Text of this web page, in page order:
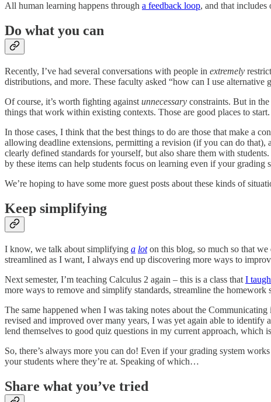
All human learning happens through a feedback loop, and that
Do what you can
Recently, I’ve had several conversations with people in extremely
distributions, and more. These faculty asked “how can I use alternative
Of course, it’s worth fighting against unnecessary constraints. But in
things that work within existing contexts. Those are good places to
In those cases, I think that the best things to do are those that make a
allowing deadline extensions, permitting a revision (if you can do
clearly defined standards for yourself, but also share them with
by these items can help students focus on learning even if your grading
We’re hoping to have some more guest posts about these kinds of
Keep simplifying
I know, we talk about simplifying a lot on this blog, so much so that
streamlined as I want, I always end up discovering more ways to
Next semester, I’m teaching Calculus 2 again – this is a class that I
more ways to remove and simplify standards, streamline the
The same happened when I was taking notes about the
revised and improved over many years, I was yet again able to identify
lend themselves to good quiz questions in my current approach, which
So, there’s always more you can do! Even if your grading system
your students where they’re at. Speaking of which…
Share what you’ve tried